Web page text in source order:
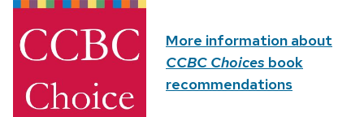
More information about
CCBC Choices book
recommendations